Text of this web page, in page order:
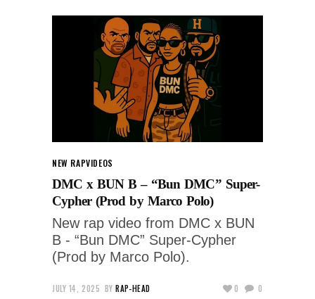
NEW RAPVIDEOS
DMC x BUN B – “Bun DMC” Super-
Cypher (Prod by Marco Polo)
New rap video from DMC x BUN
B - “Bun DMC” Super-Cypher
(Prod by Marco Polo).
JULY 14, 2025 BY RAP-HEAD 0 0